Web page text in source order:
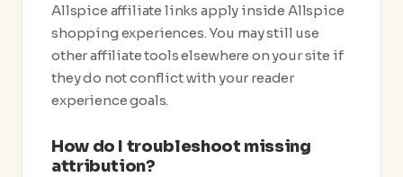
Allspice affiliate links apply inside Allspice
shopping experiences. You may still use
other affiliate tools elsewhere on your site if
they do not conflict with your reader
experience goals.
How do I troubleshoot missing
attribution?